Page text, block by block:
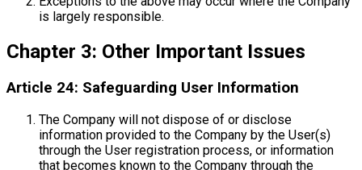
is largely responsible.
Chapter 3: Other Important Issues
Article 24: Safeguarding User Information
The Company will not dispose of or disclose
information provided to the Company by the User(s)
through the User registration process, or information
that becomes known to the Company through the